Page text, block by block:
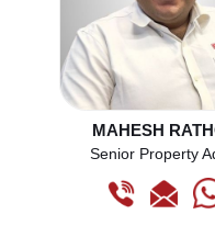
MAHESH
Senior Property